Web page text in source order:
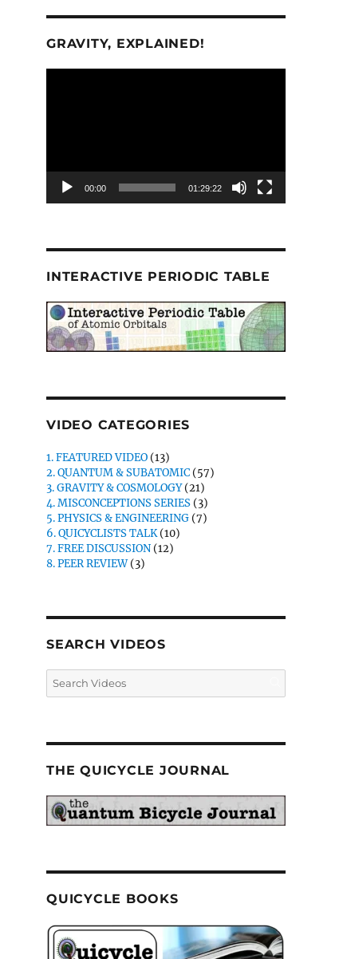
GRAVITY, EXPLAINED!
00:00 01:29:22
INTERACTIVE PERIODIC TABLE
VIDEO CATEGORIES
1. FEATURED VIDEO (13)
2. QUANTUM & SUBATOMIC (57)
3. GRAVITY & COSMOLOGY(21)
4. MISCONCEPTIONS SERIES (3)
5. PHYSICS & ENGINEERING (7)
6. QUICYCLISTS TALK(10)
7. FREE DISCUSSION (12)
8. PEER REVIEW(3)
SEARCH VIDEOS
THE QUICYCLE JOURNAL
QUICYCLE BOOKS